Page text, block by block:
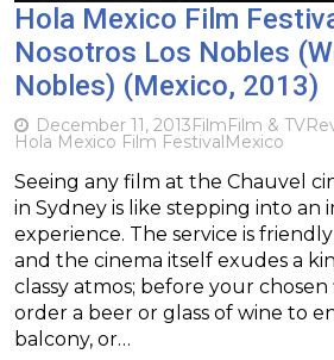
Hola Mexico Film
Nosotros Los Nobles
Nobles) (Mexico, 2013)
December 11, 2013FilmFilm & TV
Hola Mexico Film FestivalMexico
Seeing any film at the Chauvel
in Sydney is like stepping into an
experience. The service is
and the cinema itself exudes a
classy atmos; before your
order a beer or glass of wine to
balcony, or…